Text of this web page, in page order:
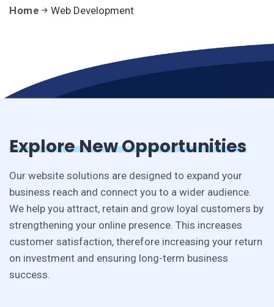
Home Web Development
Explore New Opportunities
Our website solutions are designed to expand your
business reach and connect you to a wider audience.
We help you attract, retain and grow loyal customers by
strengthening your online presence. This increases
customer satisfaction, therefore increasing your return
on investment and ensuring long-term business
success.